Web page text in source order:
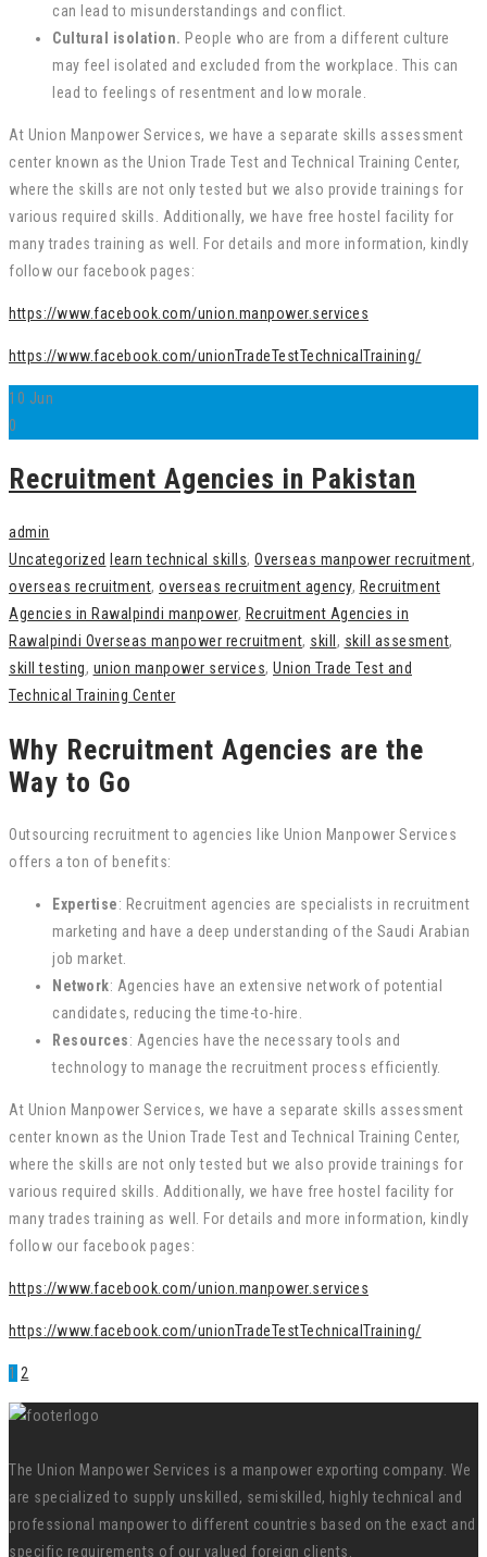
can lead to misunderstandings and conflict.
Cultural isolation. People who are from a different culture
may feel isolated and excluded from the workplace. This can
lead to feelings of resentment and low morale.
At Union Manpower Services, we have a separate skills assessment
center known as the Union Trade Test and Technical Training Center,
where the skills are not only tested but we also provide trainings for
various required skills. Additionally, we have free hostel facility for
many trades training as well. For details and more information, kindly
follow our facebook pages:
https://www.facebook.com/union.manpower.services
https://www.facebook.com/unionTradeTestTechnicalTraining/
10 Jun
0
Recruitment Agencies in Pakistan
admin
Uncategorized
learn technical skills, Overseas manpower recruitment,
overseas recruitment, overseas recruitment agency, Recruitment
Agencies in Rawalpindi manpower, Recruitment Agencies in
Rawalpindi Overseas manpower recruitment, skill , skill assesment,
skill testing, union manpower services, Union Trade Test and
Technical Training Center
Why Recruitment Agencies are the
Way to Go
Outsourcing recruitment to agencies like Union Manpower Services
offers a ton of benefits:
Expertise: Recruitment agencies are specialists in recruitment
marketing and have a deep understanding of the Saudi Arabian
job market.
Network: Agencies have an extensive network of potential
candidates, reducing the time-to-hire.
Resources: Agencies have the necessary tools and
technology to manage the recruitment process efficiently.
At Union Manpower Services, we have a separate skills assessment
center known as the Union Trade Test and Technical Training Center,
where the skills are not only tested but we also provide trainings for
various required skills. Additionally, we have free hostel facility for
many trades training as well. For details and more information, kindly
follow our facebook pages:
https://www.facebook.com/union.manpower.services
https://www.facebook.com/unionTradeTestTechnicalTraining/
1 2
The Union Manpower Services is a manpower exporting company. We
are specialized to supply unskilled, semiskilled, highly technical and
professional manpower to different countries based on the exact and
specific requirements of our valued foreign clients.